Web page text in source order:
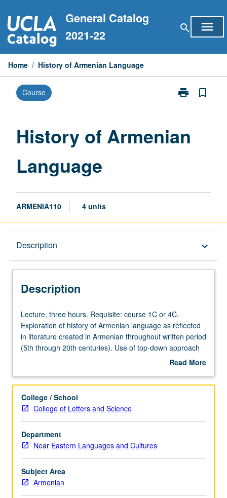
to
content
General Catalog
2021-22
search menu
Home / History of Armenian Language
Course print
Print
Language
bookmark_border
History of Armenian
Language
ARMENIA110 4 units
Description keyboard_arrow_down
Description
Lecture,
three
hours.
Requisite:
or
Exploration
of
history
of
Armenian
language
as
reflected
Lecture, three hours. Requisite: course 1C or 4C.
Exploration of history of Armenian language as reflected
in literature created in Armenian throughout written period
(5th through 20th centuries). Use of top-down approach
beginning with modern state of Armenian language in its
retracing of historical development through formation of
through 12th centuries), and earliest attested form,
Grabar, literary version of ancient Armenian (11th through
major features of Armenian phonology and morphology in
preliterary period. P/NP or letter grading.
Read More
Description
College / School
College of Letters and Science
Department
Near Eastern Languages and Cultures
Subject Area
Armenian